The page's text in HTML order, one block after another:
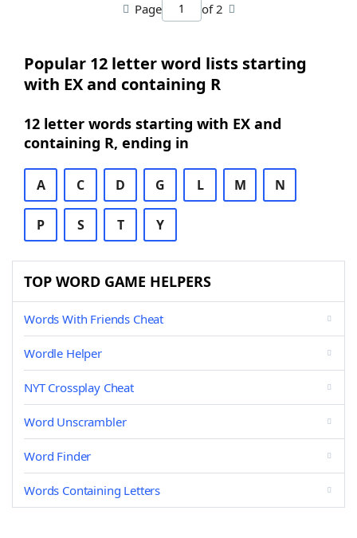
Page of 2
Popular 12 letter word lists starting
with EX and containing R
12 letter words starting with EX and
containing R, ending in
A C D G L M N
P S T Y
TOP WORD GAME HELPERS
Words With Friends Cheat
Wordle Helper
NYT Crossplay Cheat
Word Unscrambler
Word Finder
Words Containing Letters